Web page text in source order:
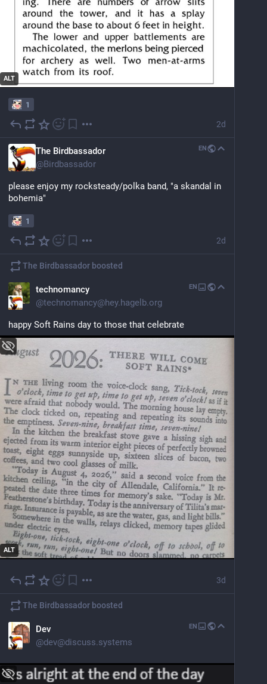
ALT
1
2d
The Birdbassador
@Birdbassador
EN
please enjoy my rocksteady/polka band, "a skandal in
bohemia"
1
2d
The Birdbassador boosted
technomancy
@technomancy@hey.hagelb.org
EN
happy Soft Rains day to those that celebrate
ALT
3d
The Birdbassador boosted
Dev
@dev@discuss.systems
EN